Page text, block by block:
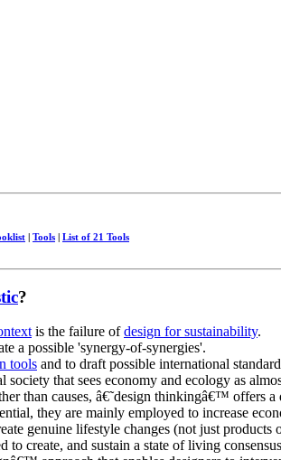
| Tools | List of 21 Tools
?
is the failure ofdesign for sustainability.
a possible 'synergy-of-synergies'.
tools and to draft possible international
that sees economy and ecology as
than causes, â€˜design thinkingâ€™ offers a
they are mainly employed to increase
genuine lifestyle changes (not just products
create, and sustain a state of living